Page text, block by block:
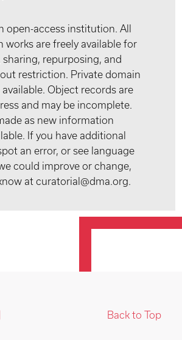
open-access institution. All
works are freely available for
repurposing, and
restriction. Private domain
Object records are
and may be incomplete.
as new information
If you have additional
an error, or see language
could improve or change,
at curatorial@dma.org.
Back to Top